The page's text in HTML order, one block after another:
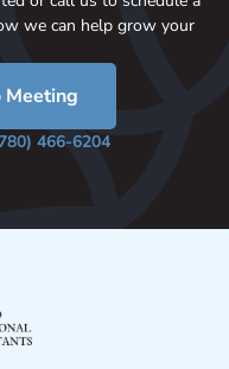
we can help grow your
Meeting
466-6204